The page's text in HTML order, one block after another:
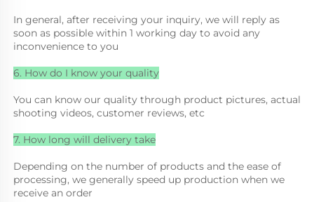
In general, after receiving your inquiry, we will reply as
soon as possible within 1 working day to avoid any
inconvenience to you
6. How do I know your quality
You can know our quality through product pictures, actual
shooting videos, customer reviews, etc
7. How long will delivery take
Depending on the number of products and the ease of
processing, we generally speed up production when we
receive an order